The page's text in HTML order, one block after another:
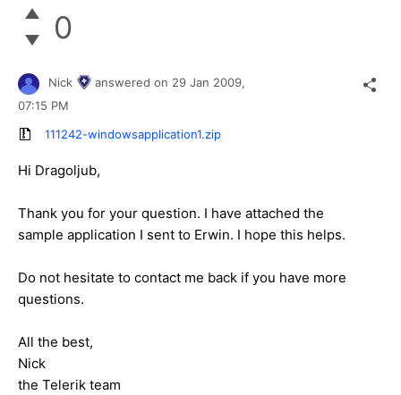
0
Nick answered on 29 Jan 2009,
07:15 PM
111242-windowsapplication1.zip
Hi Dragoljub,
Thank you for your question. I have attached the
sample application I sent to Erwin. I hope this helps.
Do not hesitate to contact me back if you have more
questions.
All the best,
Nick
the Telerik team